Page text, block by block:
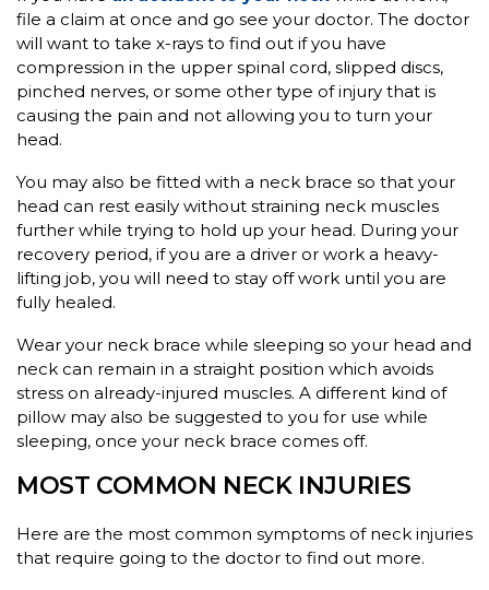
file a claim at once and go see your doctor. The doctor
will want to take x-rays to find out if you have
compression in the upper spinal cord, slipped discs,
pinched nerves, or some other type of injury that is
causing the pain and not allowing you to turn your
head.
You may also be fitted with a neck brace so that your
head can rest easily without straining neck muscles
further while trying to hold up your head. During your
recovery period, if you are a driver or work a heavy-
lifting job, you will need to stay off work until you are
fully healed.
Wear your neck brace while sleeping so your head and
neck can remain in a straight position which avoids
stress on already-injured muscles. A different kind of
pillow may also be suggested to you for use while
sleeping, once your neck brace comes off.
MOST COMMON NECK INJURIES
Here are the most common symptoms of neck injuries
that require going to the doctor to find out more.